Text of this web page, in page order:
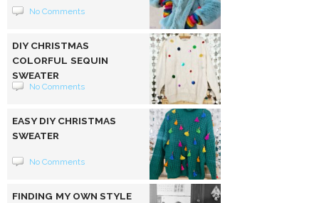
No Comments
DIY CHRISTMAS
COLORFUL SEQUIN
SWEATER
No Comments
EASY DIY CHRISTMAS
SWEATER
No Comments
FINDING MY OWN STYLE